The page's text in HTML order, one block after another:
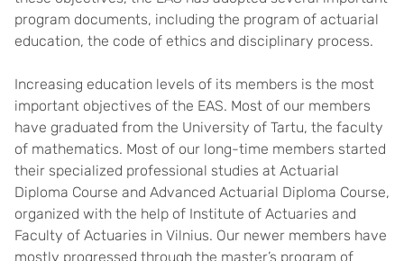
program documents, including the program of actuarial
education, the code of ethics and disciplinary process.
Increasing education levels of its members is the most
important objectives of the EAS. Most of our members
have graduated from the University of Tartu, the faculty
of mathematics. Most of our long-time members started
their specialized professional studies at Actuarial
Diploma Course and Advanced Actuarial Diploma Course,
organized with the help of Institute of Actuaries and
Faculty of Actuaries in Vilnius. Our newer members have
mostly progressed through the master’s program of